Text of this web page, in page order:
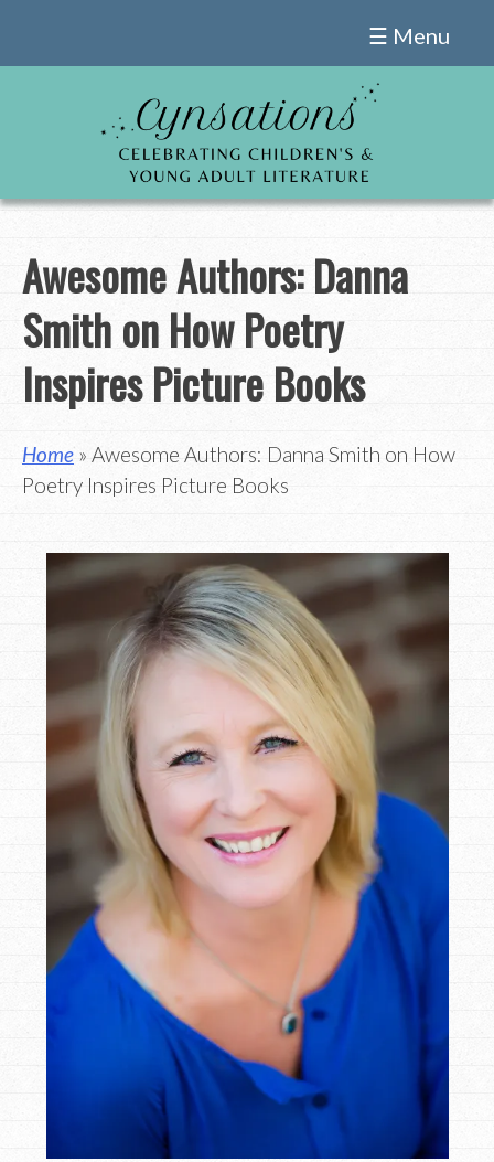
☰ Menu
Awesome Authors: Danna
Smith on How Poetry
Inspires Picture Books
Home» Awesome Authors: Danna Smith on How
Poetry Inspires Picture Books